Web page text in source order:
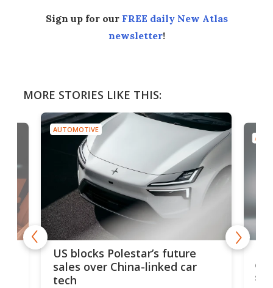
Sign up for our FREE daily New Atlas
newsletter!
MORE STORIES LIKE THIS:
AUTOMOTIVE
US blocks Polestar’s future
sales over China-linked car
tech